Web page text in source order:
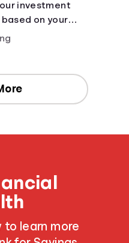
investment
on your
interest rate.
to learn more